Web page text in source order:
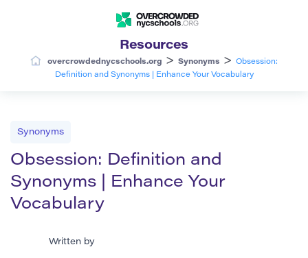
Resources
overcrowdednycschools.org > Synonyms >
Obsession:
Definition and Synonyms | Enhance Your Vocabulary
Synonyms
Obsession: Definition and
Synonyms | Enhance Your
Vocabulary
Written by